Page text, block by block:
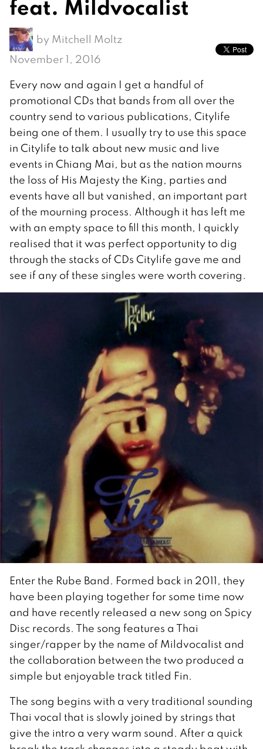
feat. Mildvocalist
by Mitchell Moltz
November 1, 2016
Every now and again I get a handful of
promotional CDs that bands from all over the
country send to various publications, Citylife
being one of them. I usually try to use this space
in Citylife to talk about new music and live
events in Chiang Mai, but as the nation mourns
the loss of His Majesty the King, parties and
events have all but vanished, an important part
of the mourning process. Although it has left me
with an empty space to fill this month, I quickly
realised that it was perfect opportunity to dig
through the stacks of CDs Citylife gave me and
see if any of these singles were worth covering.
Enter the Rube Band. Formed back in 2011, they
have been playing together for some time now
and have recently released a new song on Spicy
Disc records. The song features a Thai
singer/rapper by the name of Mildvocalist and
the collaboration between the two produced a
simple but enjoyable track titled Fin.
The song begins with a very traditional sounding
Thai vocal that is slowly joined by strings that
give the intro a very warm sound. After a quick